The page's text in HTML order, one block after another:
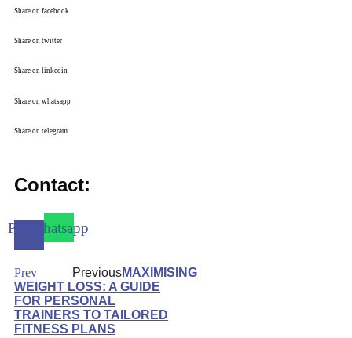
Share on facebook
Share on twitter
Share on linkedin
Share on whatsapp
Share on telegram
Contact:
Phone-Whatsapp
Prev PreviousMAXIMISING
WEIGHT LOSS: A GUIDE
FOR PERSONAL
TRAINERS TO TAILORED
FITNESS PLANS